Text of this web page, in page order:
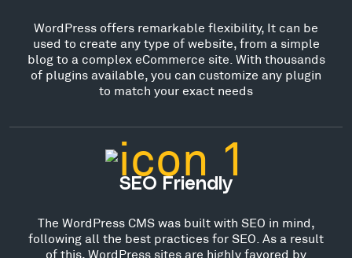
WordPress offers remarkable flexibility, It can be
used to create any type of website, from a simple
blog to a complex eCommerce site. With thousands
of plugins available, you can customize any plugin
to match your exact needs
SEO Friendly
The WordPress CMS was built with SEO in mind,
following all the best practices for SEO. As a result
of this, WordPress sites are highly favored by